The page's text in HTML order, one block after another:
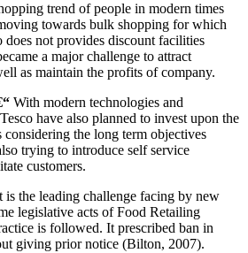
trend of people in modern times
towards bulk shopping for which
does not provides discount facilities
a major challenge to attract
as maintain the profits of company.
With modern technologies and
have also planned to invest upon the
the long term objectives
trying to introduce self service
customers.
is the leading challenge facing by new
legislative acts of Food Retailing
is followed. It prescribed ban in
giving prior notice (Bilton, 2007).